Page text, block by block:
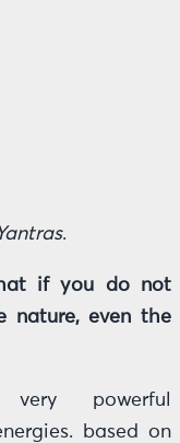
Yantras.
if you do not
nature, even the
powerful
based on